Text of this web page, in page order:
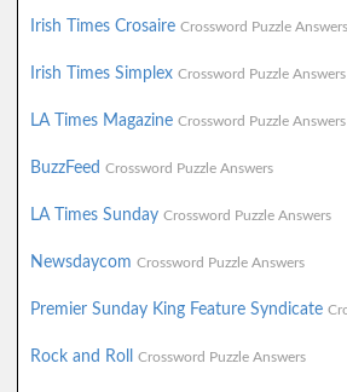
Irish Times Crosaire Crossword Puzzle Answers
Irish Times Simplex Crossword Puzzle Answers
LA Times Magazine Crossword Puzzle Answers
BuzzFeed Crossword Puzzle Answers
LA Times Sunday Crossword Puzzle Answers
Newsdaycom Crossword Puzzle Answers
Premier Sunday King Feature Syndicate
Rock and Roll Crossword Puzzle Answers